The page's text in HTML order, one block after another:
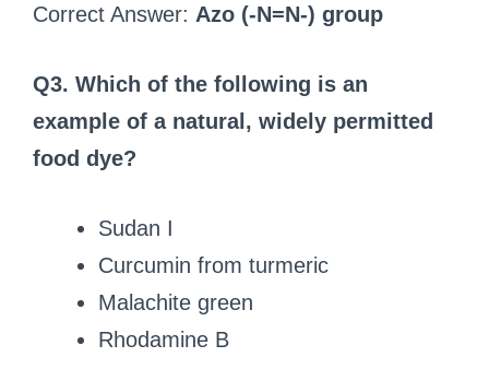
Correct Answer: Azo (-N=N-) group
Q3. Which of the following is an
example of a natural, widely permitted
food dye?
Sudan I
Curcumin from turmeric
Malachite green
Rhodamine B